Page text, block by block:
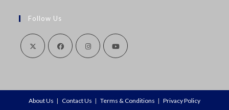
Follow Us
a
new
a
new
a
new
a
new
About Us Contact Us Terms & Conditions Privacy Policy